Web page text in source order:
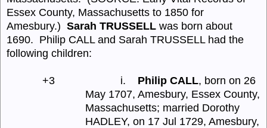
Essex County, Massachusetts to 1850 for
Amesbury.) Sarah TRUSSELL was born about
1690. Philip CALL and Sarah TRUSSELL had the
following children:
+3 i. Philip CALL, born on 26
May 1707, Amesbury, Essex County,
Massachusetts; married Dorothy
HADLEY, on 17 Jul 1729, Amesbury,